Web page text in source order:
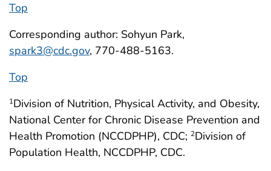
Top
Corresponding author: Sohyun Park,
spark3@cdc.gov, 770-488-5163.
Top
1Division of Nutrition, Physical Activity, and Obesity,
National Center for Chronic Disease Prevention and
Health Promotion (NCCDPHP), CDC; 2Division of
Population Health, NCCDPHP, CDC.